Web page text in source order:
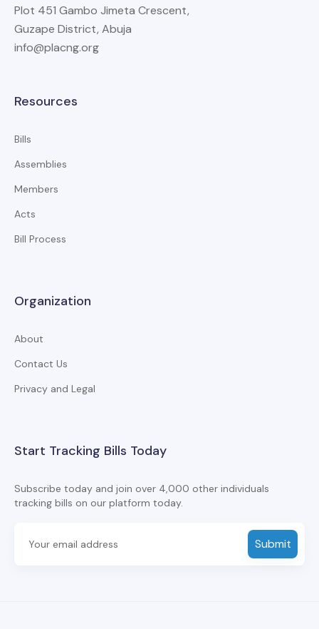
Plot 451 Gambo Jimeta Crescent,
Guzape District, Abuja
info@placng.org
Resources
Bills
Assemblies
Members
Acts
Bill Process
Organization
About
Contact Us
Privacy and Legal
Start Tracking Bills Today
Subscribe today and join over 4,000 other individuals
tracking bills on our platform today.
Submit